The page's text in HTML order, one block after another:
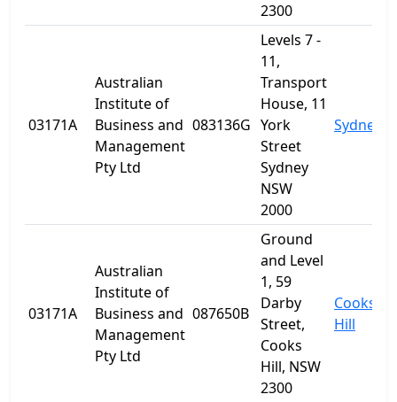
2300
03171A
Australian
Institute of
Business and
Management
Pty Ltd
083136G
Levels 7 -
11,
Transport
House, 11
York
Street
Sydney
NSW
2000
Sydney
03171A
Australian
Institute of
Business and
Management
Pty Ltd
087650B
Ground
and Level
1, 59
Darby
Street,
Cooks
Hill, NSW
2300
Cooks
Hill